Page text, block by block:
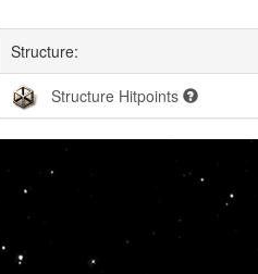
Structure:
Structure Hitpoints